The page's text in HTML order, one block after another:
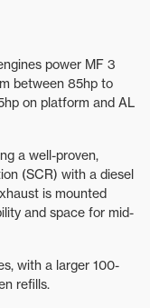
power MF 3
between 85hp to
on platform and AL
a well-proven,
(SCR) with a diesel
is mounted
and space for mid-
with a larger 100-
refills.